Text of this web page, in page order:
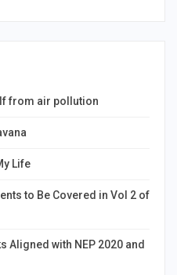
from air pollution
Life
to Be Covered in Vol 2 of
Aligned with NEP 2020 and